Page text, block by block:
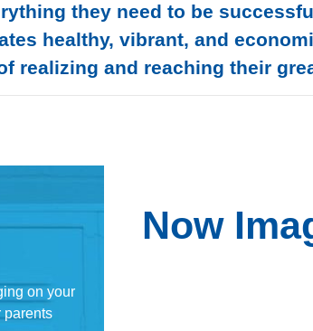
they need to be
healthy, vibrant, and
realizing and reaching their
on your
parents
Now